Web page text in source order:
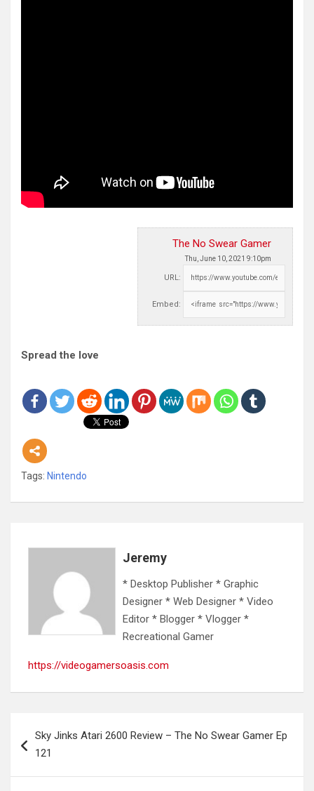
The No Swear Gamer
Thu, June 10, 2021 9:10pm
URL:
Embed:
Spread the love
Tags: Nintendo
Jeremy
* Desktop Publisher * Graphic
Designer * Web Designer * Video
Editor * Blogger * Vlogger *
Recreational Gamer
https://videogamersoasis.com
navigation
Sky Jinks Atari 2600 Review – The No Swear Gamer Ep
121